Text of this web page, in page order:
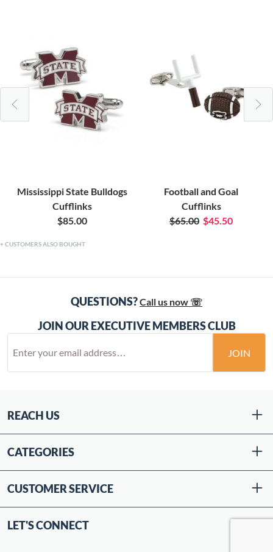
Mississippi State Bulldogs
Cufflinks
$85.00
Football and Goal
Cufflinks
$65.00 $45.50
CUSTOMERS ALSO BOUGHT
QUESTIONS?Call us now ☏
JOIN OUR EXECUTIVE MEMBERS CLUB
JOIN
REACH US
CATEGORIES
CUSTOMER SERVICE
LET'S CONNECT